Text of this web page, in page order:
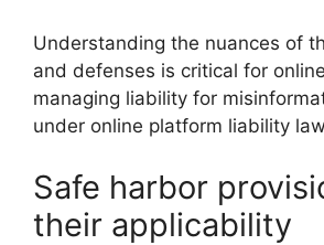
Understanding the nuances of
and defenses is critical for
managing liability for
under online platform liability
Safe harbor
their applicability